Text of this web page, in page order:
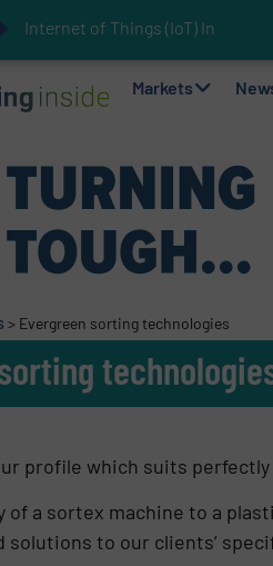
Internet of Things (IoT) Integrati
The REEPRODUCE Intelligent
Can Advanced Sorting
Stadler Enhances Operations
Markets
> Evergreen sorting technologies
profile which suits
of a sortex machine to a
to our clients’